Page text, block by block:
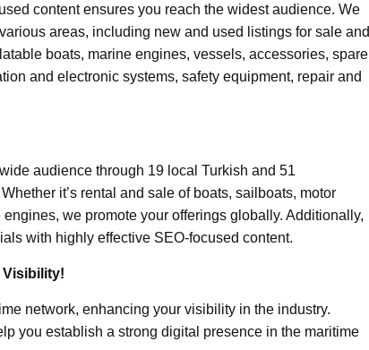
content ensures you reach the widest audience. We
areas, including new and used listings for sale and
boats, marine engines, vessels, accessories, spare
and electronic systems, safety equipment, repair and
audience through 19 local Turkish and 51
it’s rental and sale of boats, sailboats, motor
we promote your offerings globally. Additionally,
with highly effective SEO-focused content.
Visibility!
network, enhancing your visibility in the industry.
you establish a strong digital presence in the maritime